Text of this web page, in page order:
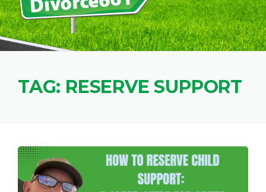
TAG: RESERVE SUPPORT